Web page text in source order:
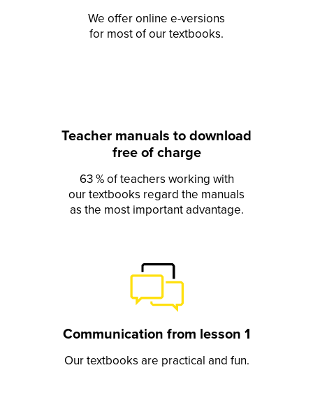
We offer online e-versions
for most of our textbooks.
Teacher manuals to download
free of charge
63 % of teachers working with
our textbooks regard the manuals
as the most important advantage.
Communication from lesson 1
Our textbooks are practical and fun.